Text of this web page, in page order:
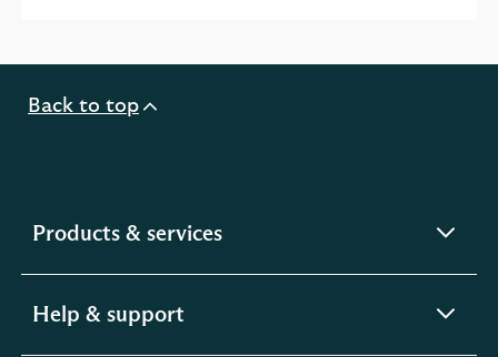
Back to top
Products & servicesexpandable
Help & support